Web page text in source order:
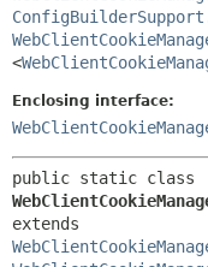
<
Enclosing interface: